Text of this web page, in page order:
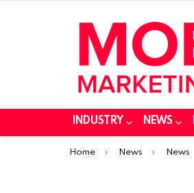
INDUSTRY NEWS
You are here:
Home News News